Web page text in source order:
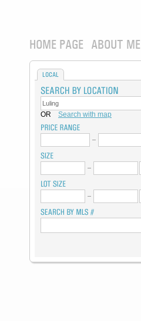
HOME PAGE ABOUT ME
LOCAL
OR Search with map